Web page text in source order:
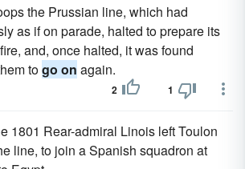
the Prussian line, which had
as if on parade, halted to prepare its
and, once halted, it was found
togo on again.
2 1
1801 Rear-admiral Linois left Toulon
line, to join a Spanish squadron at